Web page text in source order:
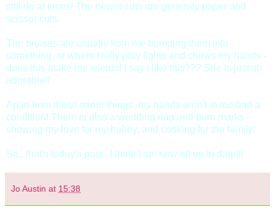
still do at times! The newer cuts are generaly paper and
scissor cuts.
The bruises are usually from me bumping them into
something, or where Holly play fights and chews my hands -
does this make me wierd if I say I like this??? She is just so
adorable!!
Apart from these minor things, my hands aren't in too bad a
condition! There is also a wedding ring and burn marks -
showing my love for my hubby, and cooking for the family!
So.. that's today's post.. I think I am now all up to date!!!
Jo Austin at 15:38